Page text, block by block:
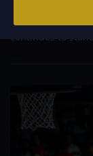
career going up
foreign
continues to